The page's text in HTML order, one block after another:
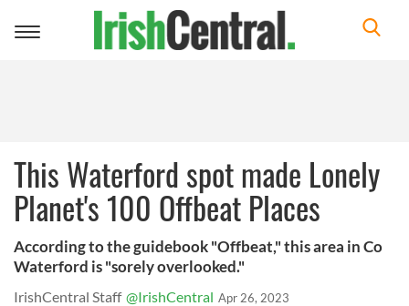
Toggle
This Waterford spot made Lonely
Planet's 100 Offbeat Places
According to the guidebook "Offbeat," this area in Co
Waterford is "sorely overlooked."
IrishCentral Staff @IrishCentral Apr 26, 2023